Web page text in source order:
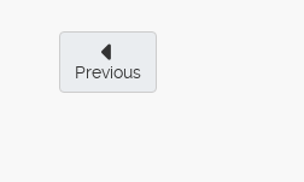
Previous